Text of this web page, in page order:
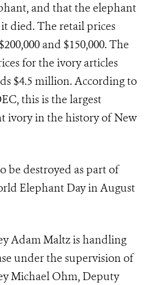
and that the elephant
died. The retail prices
and $150,000. The
for the ivory articles
$4.5 million. According to
this is the largest
ivory in the history of New
be destroyed as part of
Elephant Day in August
Adam Maltz is handling
under the supervision of
Michael Ohm, Deputy